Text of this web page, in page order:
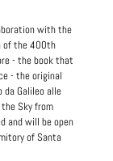
with the
of the 400th
- the book that
- the original
da Galileo alle
Sky from
and will be open
of Santa